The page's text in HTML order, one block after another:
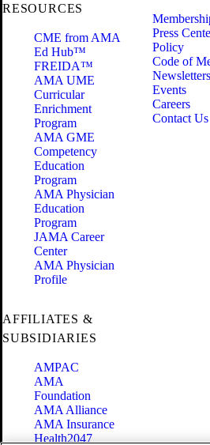
RESOURCES
CME from AMA
Ed Hub™
FREIDA™
AMA UME
Curricular
Enrichment
Program
AMA GME
Competency
Education
Program
AMA Physician
Education
Program
JAMA Career
Center
AMA Physician
Profile
Press
Policy
Code of
Newsletters
Events
Careers
Contact Us
AFFILIATES &
SUBSIDIARIES
AMPAC
AMA
Foundation
AMA Alliance
AMA Insurance
Health2047